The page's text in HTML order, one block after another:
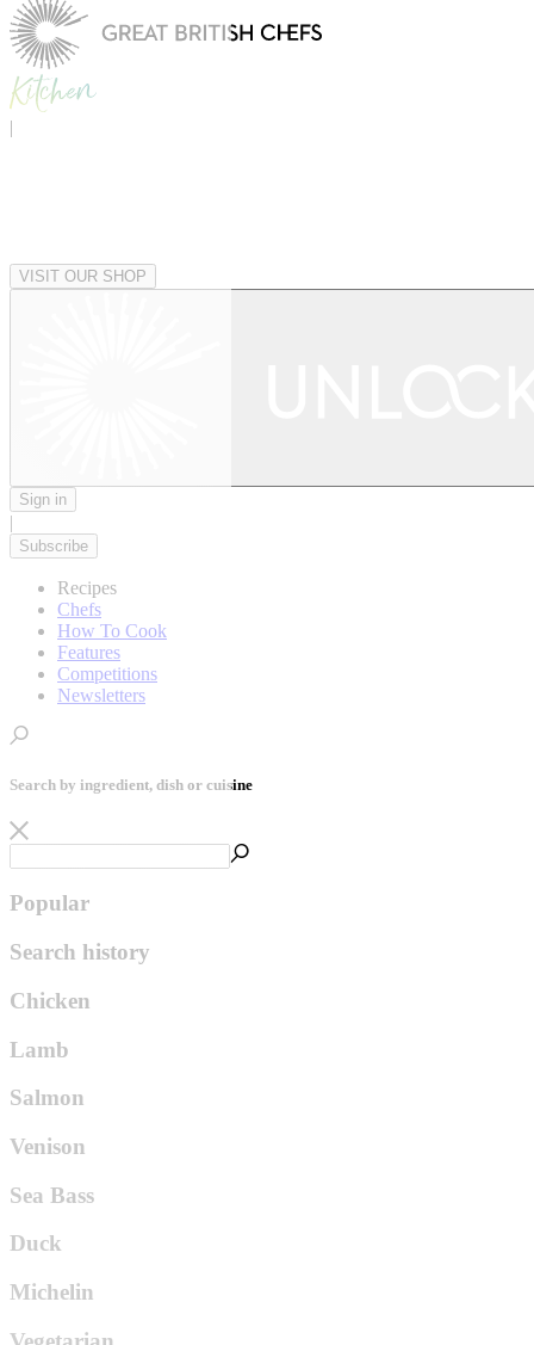
|
VISIT OUR SHOP
Sign in
|
Subscribe
Recipes
Chefs
How To Cook
Features
Competitions
Newsletters
Search by ingredient, dish or cuisine
Popular
Search history
Chicken
Lamb
Salmon
Venison
Sea Bass
Duck
Michelin